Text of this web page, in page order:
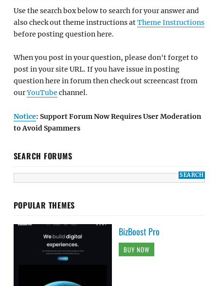
Use the search box below to search for your answer and
also check out theme instructions atTheme Instructions
before posting question here.
When you post in your question, please don't forget to
post in your site URL. If you have issue in posting
question here in forum then check out screencast from
ourYouTube channel.
Notice: Support Forum Now Requires User Moderation
to Avoid Spammers
SEARCH FORUMS
POPULAR THEMES
BizBoost Pro
BUY NOW